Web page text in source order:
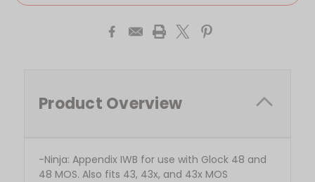
Product Overview
-Ninja: Appendix IWB for use with Glock 48 and
48 MOS. Also fits 43, 43x, and 43x MOS